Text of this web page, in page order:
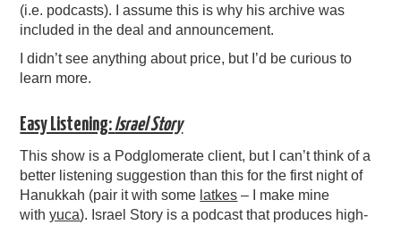
(i.e. podcasts). I assume this is why his archive was
included in the deal and announcement.
I didn’t see anything about price, but I’d be curious to
learn more.
Easy Listening:Israel Story
This show is a Podglomerate client, but I can’t think of a
better listening suggestion than this for the first night of
Hanukkah (pair it with some latkes – I make mine
withyuca). Israel Story is a podcast that produces high-